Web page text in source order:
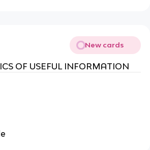
New cards
OF USEFUL INFORMATION